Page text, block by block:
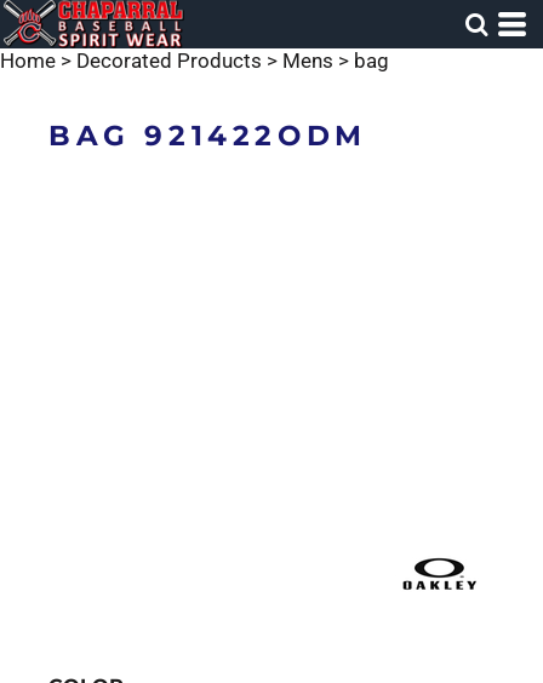
Home > Decorated Products > Mens > bag
BAG 921422ODM